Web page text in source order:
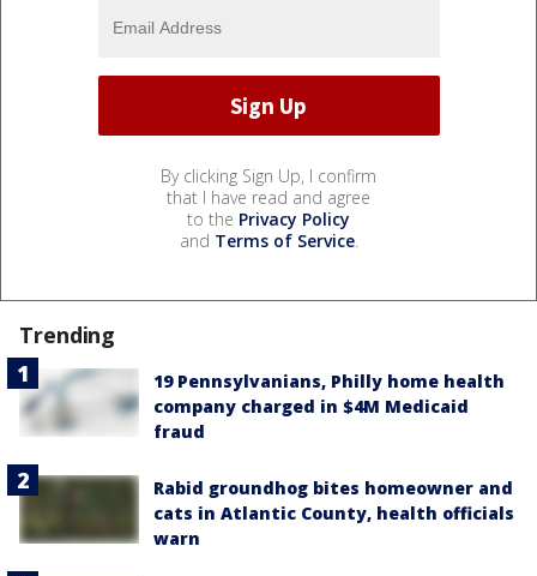
By clicking Sign Up, I confirm
that I have read and agree
to the Privacy Policy
and Terms of Service.
Trending
19 Pennsylvanians, Philly home health
company charged in $4M Medicaid
fraud
Rabid groundhog bites homeowner and
cats in Atlantic County, health officials
warn